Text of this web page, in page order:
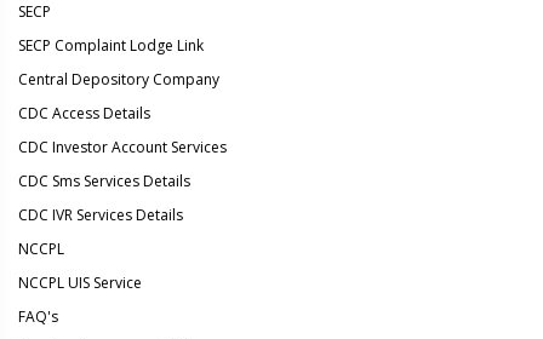
SECP
SECP Complaint Lodge Link
Central Depository Company
CDC Access Details
CDC Investor Account Services
CDC Sms Services Details
CDC IVR Services Details
NCCPL
NCCPL UIS Service
FAQ's